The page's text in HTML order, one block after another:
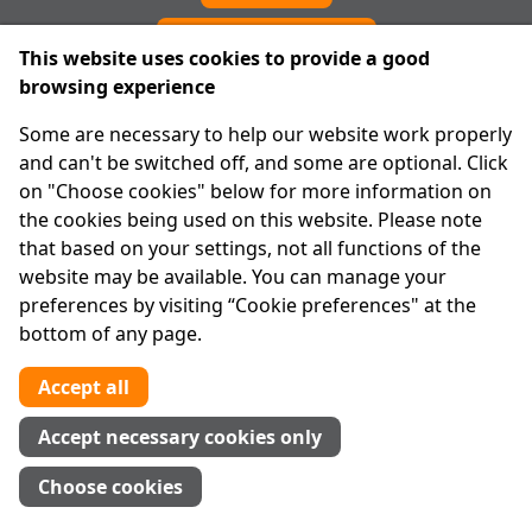
About Us
Advanced Search
Site Map
Legal
Disclaimer
Privacy Statement
RCN: 20029562
CHY: 11091
Contact us
Tel:01 874 1400
info@iprt.ie
This website uses cookies to provide a good
browsing experience
Some are necessary to help our website work properly
and can't be switched off, and some are optional. Click
on "Choose cookies" below for more information on
the cookies being used on this website. Please note
that based on your settings, not all functions of the
website may be available. You can manage your
preferences by visiting “Cookie preferences" at the
bottom of any page.
Accept all
Accept necessary cookies only
Choose cookies